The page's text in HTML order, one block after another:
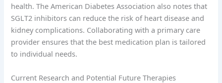
health. The American Diabetes Association also notes that
SGLT2 inhibitors can reduce the risk of heart disease and
kidney complications. Collaborating with a primary care
provider ensures that the best medication plan is tailored
to individual needs.
Current Research and Potential Future Therapies